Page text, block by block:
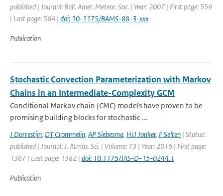
published | Journal: Bull. Amer. Meteor. Soc. | Year: 2007 | First page: 559
| Last page: 564 | doi: 10-1175/BAMS-88-3-xxx
Publication
Stochastic Convection Parameterization with Markov
Chains in an Intermediate-Complexity GCM
Conditional Markov chain (CMC) models have proven to be
promising building blocks for stochastic ...
J Dorrestijn, DT Crommelin, AP Siebesma, HJJ Jonker, F Selten | Status:
published | Journal: J. Atmos. Sci. | Volume: 73 | Year: 2016 | First page:
1367 | Last page: 1382 | doi: 10.1175/JAS-D-15-0244.1
Publication